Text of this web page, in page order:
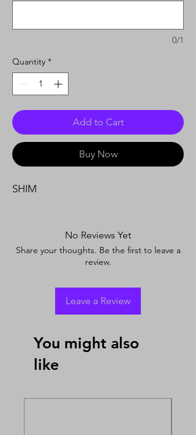
0/1
Quantity *
Add to Cart
Buy Now
SHIM
No Reviews Yet
Share your thoughts. Be the first to leave a
review.
Leave a Review
You might also
like